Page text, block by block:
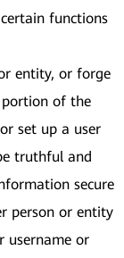
functions
entity, or forge
of the
set up a user
truthful and
secure
person or entity
username or